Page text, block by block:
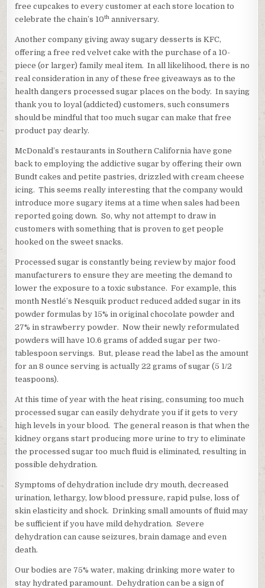
free cupcakes to every customer at each store location to
celebrate the chain’s 10th anniversary.
Another company giving away sugary desserts is KFC,
offering a free red velvet cake with the purchase of a 10-
piece (or larger) family meal item. In all likelihood, there is no
real consideration in any of these free giveaways as to the
health dangers processed sugar places on the body. In saying
thank you to loyal (addicted) customers, such consumers
should be mindful that too much sugar can make that free
product pay dearly.
McDonald’s restaurants in Southern California have gone
back to employing the addictive sugar by offering their own
Bundt cakes and petite pastries, drizzled with cream cheese
icing. This seems really interesting that the company would
introduce more sugary items at a time when sales had been
reported going down. So, why not attempt to draw in
customers with something that is proven to get people
hooked on the sweet snacks.
Processed sugar is constantly being review by major food
manufacturers to ensure they are meeting the demand to
lower the exposure to a toxic substance. For example, this
month Nestlé’s Nesquik product reduced added sugar in its
powder formulas by 15% in original chocolate powder and
27% in strawberry powder. Now their newly reformulated
powders will have 10.6 grams of added sugar per two-
tablespoon servings. But, please read the label as the amount
for an 8 ounce serving is actually 22 grams of sugar (5 1/2
teaspoons).
At this time of year with the heat rising, consuming too much
processed sugar can easily dehydrate you if it gets to very
high levels in your blood. The general reason is that when the
kidney organs start producing more urine to try to eliminate
the processed sugar too much fluid is eliminated, resulting in
possible dehydration.
Symptoms of dehydration include dry mouth, decreased
urination, lethargy, low blood pressure, rapid pulse, loss of
skin elasticity and shock. Drinking small amounts of fluid may
be sufficient if you have mild dehydration. Severe
dehydration can cause seizures, brain damage and even
death.
Our bodies are 75% water, making drinking more water to
stay hydrated paramount. Dehydration can be a sign of